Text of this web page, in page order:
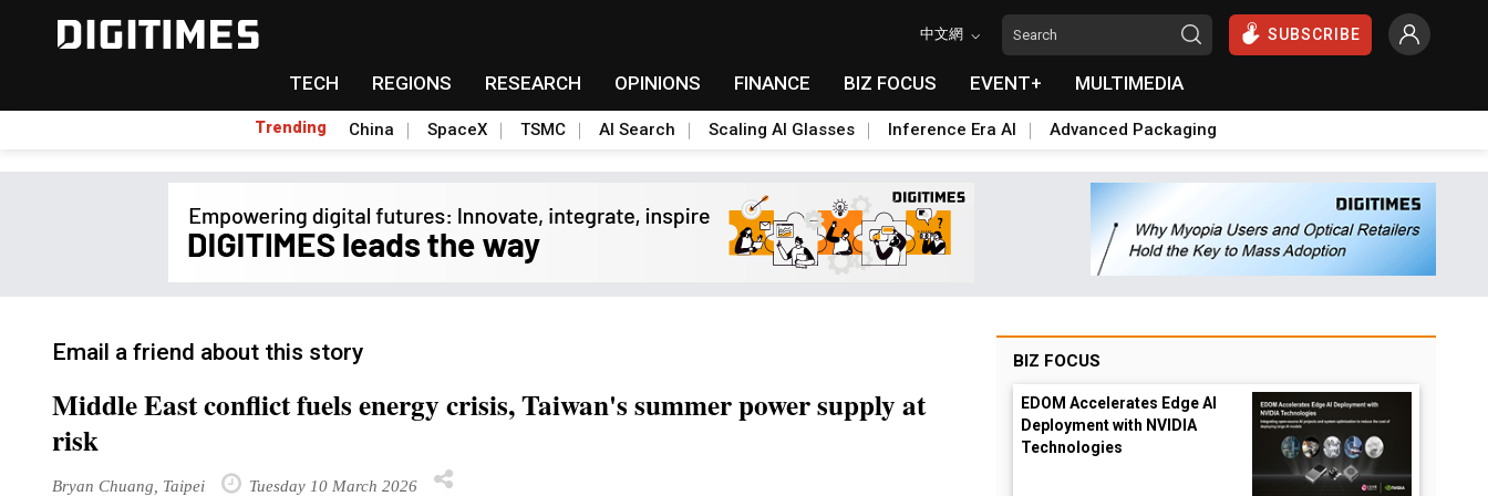
中文網 SUBSCRIBE
TECH REGIONS RESEARCH OPINIONS FINANCE BIZ FOCUS EVENT+ MULTIMEDIA
Trending China SpaceX TSMC AI Search Scaling AI Glasses Inference Era AI Advanced Packaging
Email a friend about this story
Middle East conflict fuels energy crisis, Taiwan's summer power supply at
risk
Bryan Chuang, Taipei Tuesday 10 March 2026
BIZ FOCUS
EDOM Accelerates Edge AI
Deployment with NVIDIA
Technologies